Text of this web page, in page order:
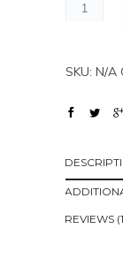
SKU: N/A
REVIEWS